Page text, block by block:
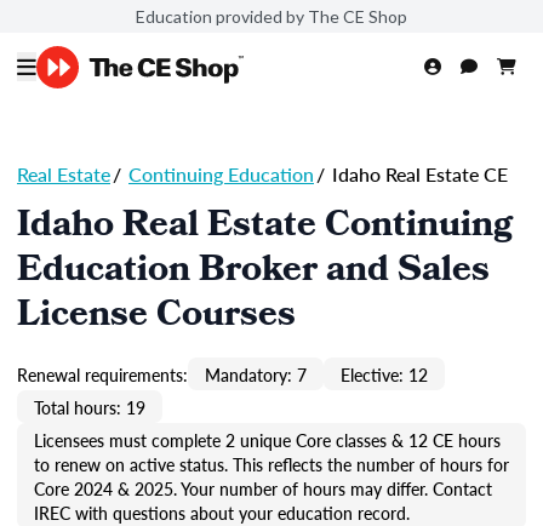
Education provided by The CE Shop
Real Estate/ Continuing Education/ Idaho Real Estate CE
Idaho Real Estate Continuing
Education Broker and Sales
License Courses
Renewal requirements: Mandatory: 7
Elective: 12
Total hours: 19
Licensees must complete 2 unique Core classes & 12 CE hours
to renew on active status. This reflects the number of hours for
Core 2024 & 2025. Your number of hours may differ. Contact
IREC with questions about your education record.